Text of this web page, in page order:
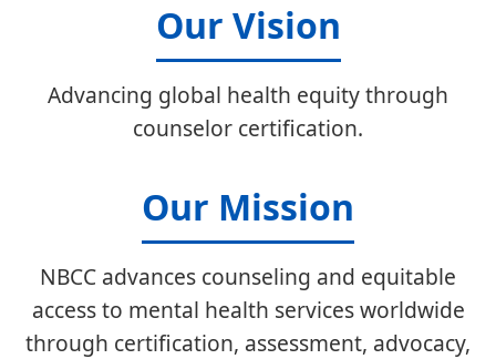
Our Vision
Advancing global health equity through
counselor certification.
Our Mission
NBCC advances counseling and equitable
access to mental health services worldwide
through certification, assessment, advocacy,